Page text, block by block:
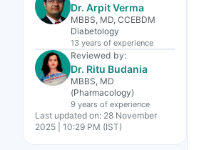
Dr. Arpit Verma
MBBS, MD, CCEBDM
Diabetology
13 years of experience
Reviewed by:
Dr. Ritu Budania
MBBS, MD
(Pharmacology)
9 years of experience
Last updated on: 28 November
2025 | 10:29 PM (IST)